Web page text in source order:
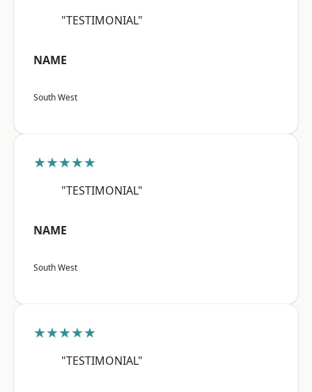
"TESTIMONIAL"
NAME
South West
★★★★★
"TESTIMONIAL"
NAME
South West
★★★★★
"TESTIMONIAL"